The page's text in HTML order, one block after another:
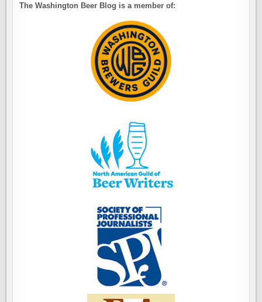
The Washington Beer Blog is a member of: